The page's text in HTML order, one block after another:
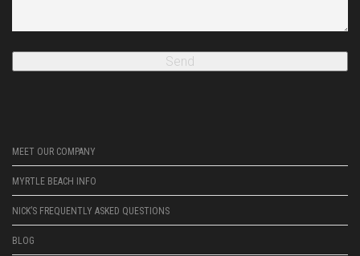
MEET OUR COMPANY
MYRTLE BEACH INFO
NICK’S FREQUENTLY ASKED QUESTIONS
BLOG